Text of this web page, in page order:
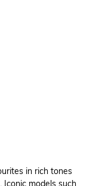
in rich tones